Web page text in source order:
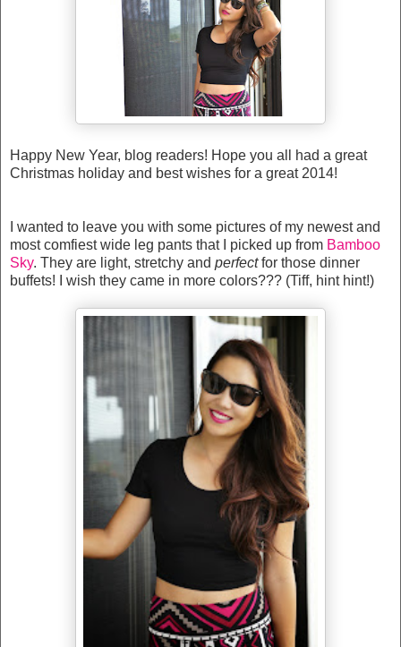
Happy New Year, blog readers! Hope you all had a great
Christmas holiday and best wishes for a great 2014!
I wanted to leave you with some pictures of my newest and
most comfiest wide leg pants that I picked up from Bamboo
Sky. They are light, stretchy and perfectfor those dinner
buffets! I wish they came in more colors??? (Tiff, hint hint!)